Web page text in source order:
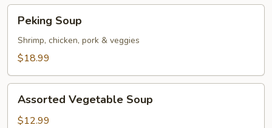
Soup
Peking Soup
Shrimp, chicken, pork & veggies
$18.99
Vegetable
Soup
Assorted Vegetable Soup
$12.99